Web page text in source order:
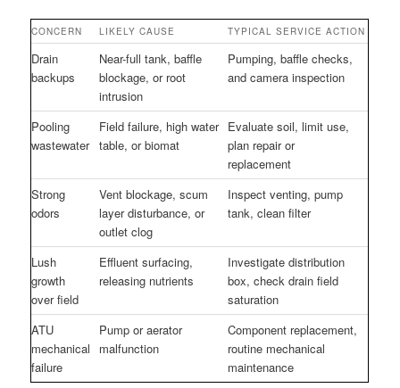
CONCERN LIKELY CAUSE TYPICAL SERVICE ACTION
Drain
backups
Near-full tank, baffle
blockage, or root
intrusion
Pumping, baffle checks,
and camera inspection
Pooling
wastewater
Field failure, high water
table, or biomat
Evaluate soil, limit use,
plan repair or
replacement
Strong
odors
Vent blockage, scum
layer disturbance, or
outlet clog
Inspect venting, pump
tank, clean filter
Lush
growth
over field
Effluent surfacing,
releasing nutrients
Investigate distribution
box, check drain field
saturation
ATU
mechanical
failure
Pump or aerator
malfunction
Component replacement,
routine mechanical
maintenance